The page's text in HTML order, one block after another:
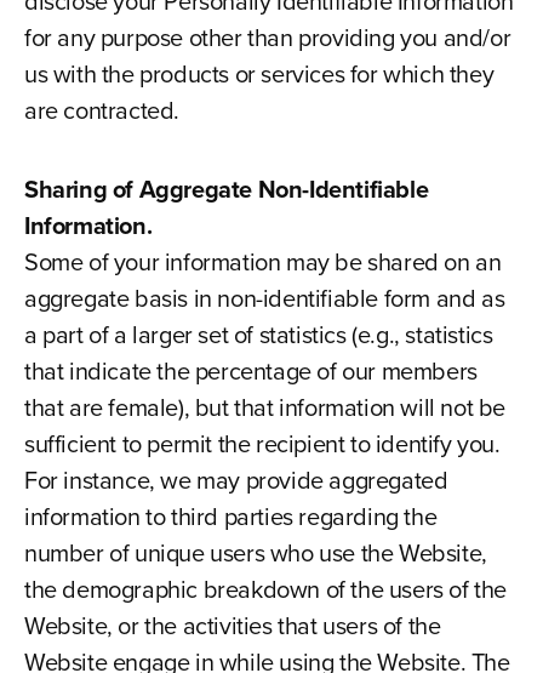
for any purpose other than providing you and/or
us with the products or services for which they
are contracted.
Sharing of Aggregate Non-Identifiable
Information.
Some of your information may be shared on an
aggregate basis in non-identifiable form and as
a part of a larger set of statistics (e.g., statistics
that indicate the percentage of our members
that are female), but that information will not be
sufficient to permit the recipient to identify you.
For instance, we may provide aggregated
information to third parties regarding the
number of unique users who use the Website,
the demographic breakdown of the users of the
Website, or the activities that users of the
Website engage in while using the Website. The